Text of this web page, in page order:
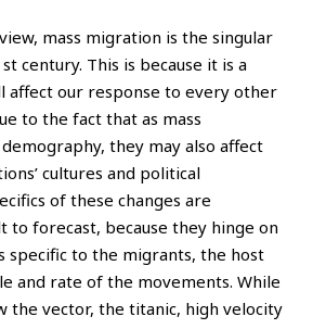
mass migration is the singular
century. This is because it is a
affect our response to every other
to the fact that as mass
they may also affect
cultures and political
of these changes are
to forecast, because they hinge on
specific to the migrants, the host
and rate of the movements. While
the vector, the titanic, high velocity